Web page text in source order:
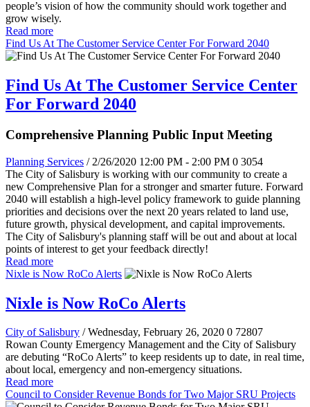
people’s vision of how the community should work together and
grow wisely.
Read more
Find Us At The Customer Service Center For Forward 2040
Find Us At The Customer Service Center
For Forward 2040
Comprehensive Planning Public Input Meeting
Planning Services / 2/26/2020 12:00 PM - 2:00 PM 0 3054
The City of Salisbury is working with our community to create a
new Comprehensive Plan for a stronger and smarter future. Forward
2040 will establish a high-level policy framework to guide planning
priorities and decisions over the next 20 years related to land use,
future growth, physical development, and capital improvements.
The City of Salisbury's planning staff will be out and about at local
points of interest to get your feedback directly!
Read more
Nixle is Now RoCo Alerts
Nixle is Now RoCo Alerts
City of Salisbury / Wednesday, February 26, 2020 0 72807
Rowan County Emergency Management and the City of Salisbury
are debuting “RoCo Alerts” to keep residents up to date, in real time,
about local, emergency and non-emergency situations.
Read more
Council to Consider Revenue Bonds for Two Major SRU Projects